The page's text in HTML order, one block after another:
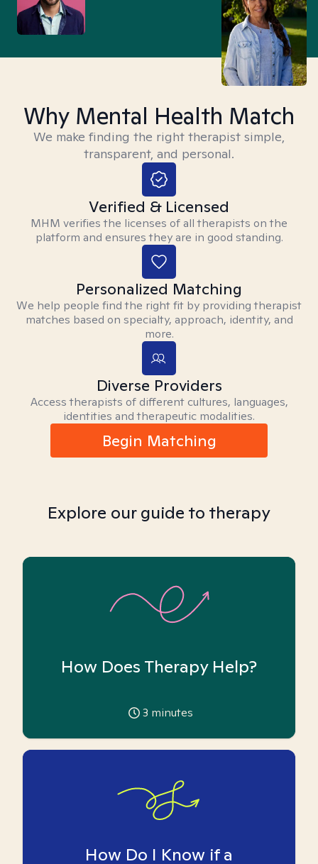
Why Mental Health Match
We make finding the right therapist simple,
transparent, and personal.
Verified & Licensed
MHM verifies the licenses of all therapists on the
platform and ensures they are in good standing.
Personalized Matching
We help people find the right fit by providing therapist
matches based on specialty, approach, identity, and
more.
Diverse Providers
Access therapists of different cultures, languages,
identities and therapeutic modalities.
Begin Matching
Explore our guide to therapy
How Does Therapy Help?
3 minutes
How Do I Know if a